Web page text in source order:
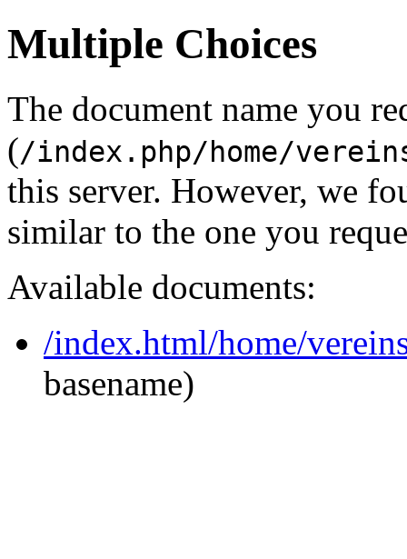
Multiple Choices
The document name you
(/index.php/home/
this server. However, we
similar to the one you
Available documents:
/index.html/home/
basename)